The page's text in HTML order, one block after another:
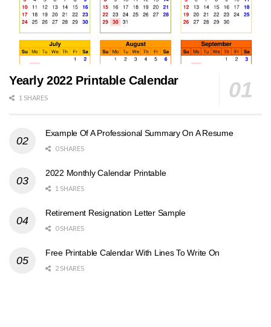
Yearly 2022 Printable Calendar
1 SHARES
Example Of A Professional Summary On A Resume
0 SHARES
2022 Monthly Calendar Printable
1 SHARES
Retirement Resignation Letter Sample
0 SHARES
Free Printable Calendar With Lines To Write On
2 SHARES